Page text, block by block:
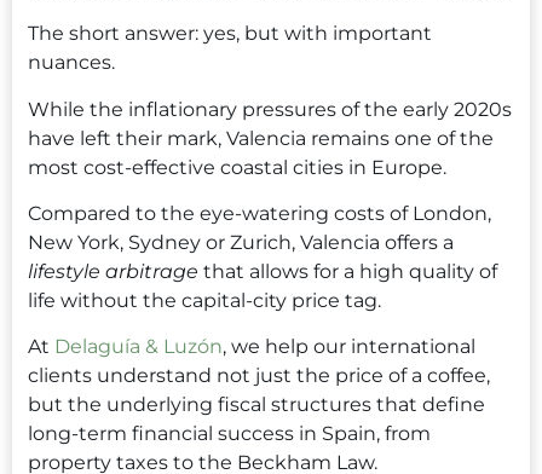
The short answer: yes, but with important
nuances.
While the inflationary pressures of the early 2020s
have left their mark, Valencia remains one of the
most cost-effective coastal cities in Europe.
Compared to the eye-watering costs of London,
New York, Sydney or Zurich, Valencia offers a
lifestyle arbitrage that allows for a high quality of
life without the capital-city price tag.
At Delaguía & Luzón, we help our international
clients understand not just the price of a coffee,
but the underlying fiscal structures that define
long-term financial success in Spain, from
property taxes to the Beckham Law.